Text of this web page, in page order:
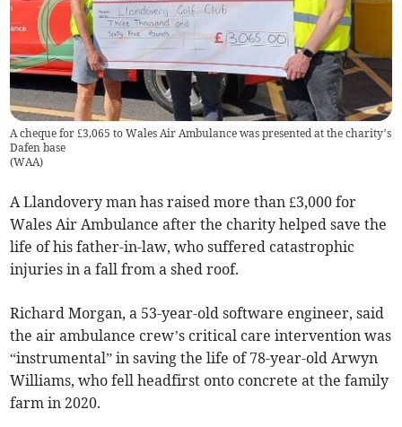
A cheque for £3,065 to Wales Air Ambulance was presented at the charity’s
Dafen base
(WAA)
A Llandovery man has raised more than £3,000 for
Wales Air Ambulance after the charity helped save the
life of his father-in-law, who suffered catastrophic
injuries in a fall from a shed roof.
Richard Morgan, a 53-year-old software engineer, said
the air ambulance crew’s critical care intervention was
“instrumental” in saving the life of 78-year-old Arwyn
Williams, who fell headfirst onto concrete at the family
farm in 2020.